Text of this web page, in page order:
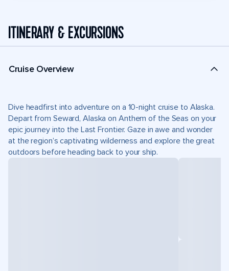
ITINERARY & EXCURSIONS
Cruise Overview
Dive headfirst into adventure on a 10-night cruise to Alaska.
Depart from Seward, Alaska on Anthem of the Seas on your
epic journey into the Last Frontier. Gaze in awe and wonder
at the region’s captivating wilderness and explore the great
outdoors before heading back to your ship.